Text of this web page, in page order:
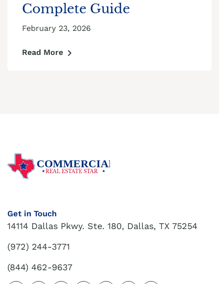
Complete Guide
February 23, 2026
Read More
COMMERCIAL
REAL ESTATE STAR
Get in Touch
14114 Dallas Pkwy. Ste. 180, Dallas, TX 75254
(972) 244-3771
(844) 462-9637